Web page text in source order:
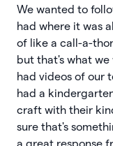
We wanted to
had where it was
of like a call-a-
but that's what
had videos of our
had a
craft with their
sure that's
a great response